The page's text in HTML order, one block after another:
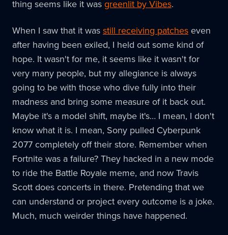
thing seems like it wasgreenlit by Vibes.
When I saw that it wasstill receiving patches even
after having been exiled, I held out some kind of
hope. It wasn't for me, it seems like it wasn't for
very many people, but my allegiance is always
going to be with those who dive fully into their
madness and bring some measure of it back out.
Maybe it's a model shift, maybe it's… I mean, I don't
know what it is. I mean, Sony pulled Cyberpunk
2077 completely off their store. Remember when
Fortnite was a failure? They hacked in a new mode
to ride the Battle Royale meme, and now Travis
Scott does concerts in there. Pretending that we
can understand or project every outcome is a joke.
Much, much weirder things have happened.